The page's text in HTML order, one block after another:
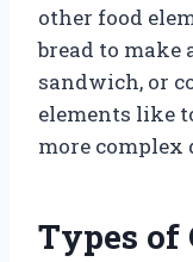
other food
bread to make
sandwich, or
elements like
more complex
Types of